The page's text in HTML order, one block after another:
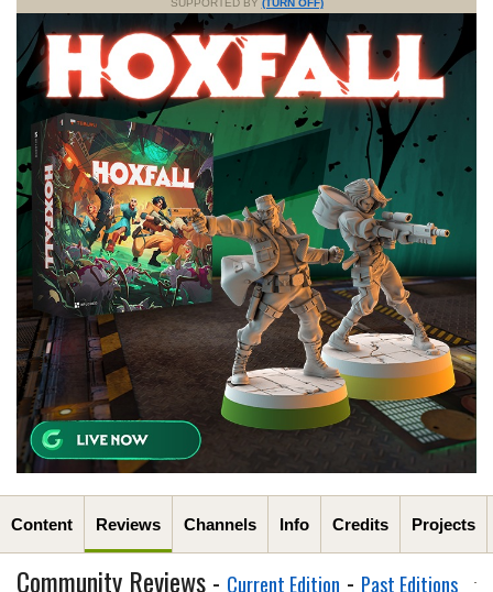
SUPPORTED BY (TURN OFF)
Content Reviews Channels Info Credits Projects
Community Reviews - Current Edition - Past Editions